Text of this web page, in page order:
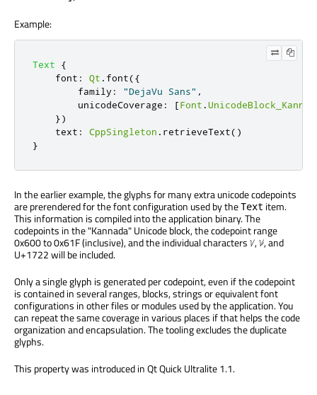
Example:
Text
{
font : Qt . font({
        family
: "DejaVu Sans" ,
        unicodeCoverage
: [Font .
})
text : CppSingleton . retrieveText()
}
In the earlier example, the glyphs for many extra unicode codepoints
are prerendered for the font configuration used by theText item.
This information is compiled into the application binary. The
codepoints in the "Kannada" Unicode block, the codepoint range
0x600 to 0x61F (inclusive), and the individual characters ᜠ, ᜡ, and
U+1722 will be included.
Only a single glyph is generated per codepoint, even if the codepoint
is contained in several ranges, blocks, strings or equivalent font
configurations in other files or modules used by the application. You
can repeat the same coverage in various places if that helps the code
organization and encapsulation. The tooling excludes the duplicate
glyphs.
This property was introduced in Qt Quick Ultralite 1.1.